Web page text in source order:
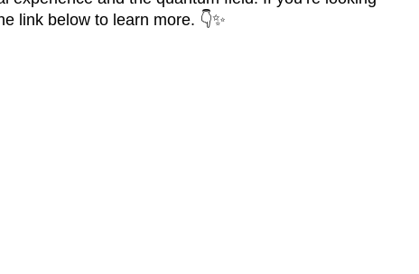
link below to learn more. 👇✨